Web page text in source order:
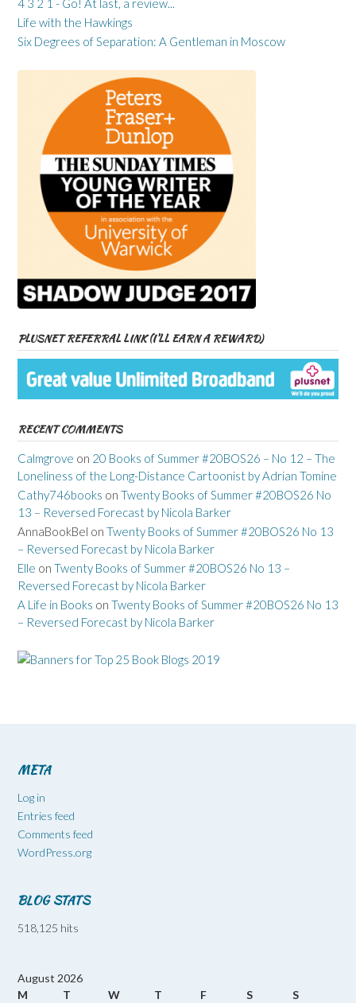
4 3 2 1 - Go! At last, a review...
Life with the Hawkings
Six Degrees of Separation: A Gentleman in Moscow
PLUSNET REFERRAL LINK (I’LL EARN A REWARD)
RECENT COMMENTS
Calmgrove on 20 Books of Summer #20BOS26 – No 12 – The
Loneliness of the Long-Distance Cartoonist by Adrian Tomine
Cathy746books on Twenty Books of Summer #20BOS26 No
13 – Reversed Forecast by Nicola Barker
AnnaBookBel on Twenty Books of Summer #20BOS26 No 13
– Reversed Forecast by Nicola Barker
Elle on Twenty Books of Summer #20BOS26 No 13 –
Reversed Forecast by Nicola Barker
A Life in Books on Twenty Books of Summer #20BOS26 No 13
– Reversed Forecast by Nicola Barker
META
Log in
Entries feed
Comments feed
WordPress.org
BLOG STATS
518,125 hits
August 2026
M
T W T F S
S